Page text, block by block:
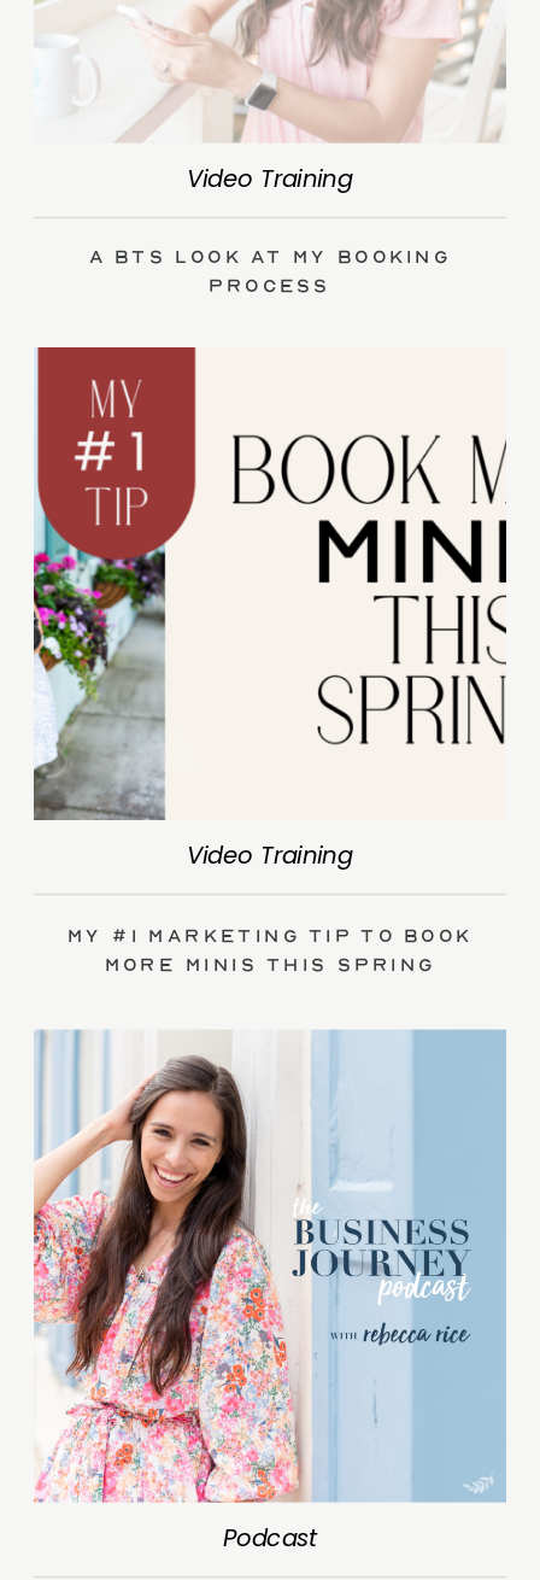
Video Training
A BTS Look at My Booking
Process
Video Training
My #1 Marketing Tip to Book
More Minis This Spring
Podcast